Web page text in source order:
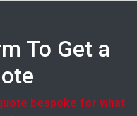
To Get a
bespoke for what